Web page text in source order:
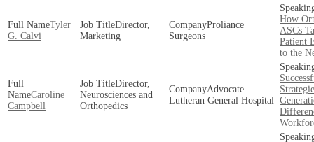
Tyler
G. Calvi
Director,
Marketing
Proliance
Surgeons
How
ASCs
Patient
to the
Caroline
Campbell
Director,
Neurosciences and
Orthopedics
Advocate
Lutheran General Hospital